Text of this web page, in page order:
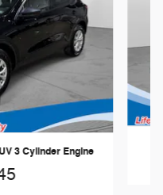
3 Cylinder Engine